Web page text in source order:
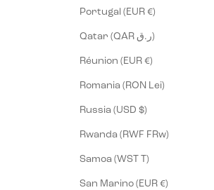
Portugal (EUR €)
Qatar (QAR ر.ق)
Réunion (EUR €)
Romania (RON Lei)
Russia (USD $)
Rwanda (RWF FRw)
Samoa (WST T)
San Marino (EUR €)